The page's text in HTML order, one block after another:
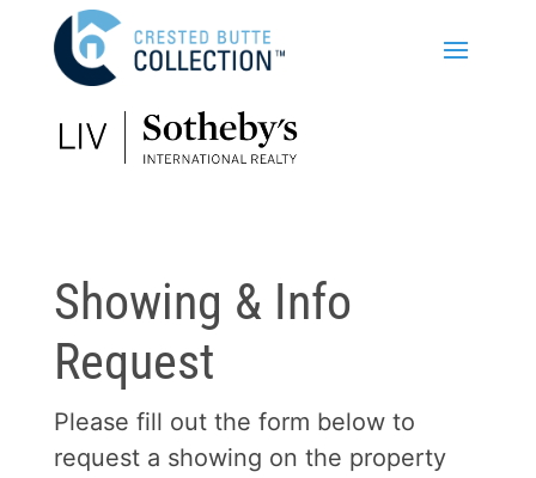
Showing & Info
Request
Please fill out the form below to
request a showing on the property